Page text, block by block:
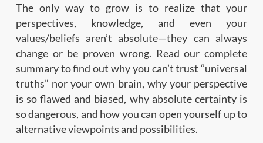
The only way to grow is to realize that your
perspectives, knowledge, and even your
values/beliefs aren’t absolute—they can always
change or be proven wrong. Read our complete
summary to find out why you can’t trust “universal
truths” nor your own brain, why your perspective
is so flawed and biased, why absolute certainty is
so dangerous, and how you can open yourself up to
alternative viewpoints and possibilities.